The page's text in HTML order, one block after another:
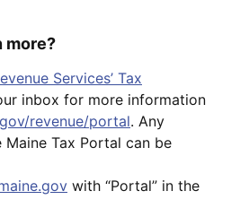
more?
Services’ Tax
inbox for more information
revenue/portal. Any
Tax Portal can be
with “Portal” in the